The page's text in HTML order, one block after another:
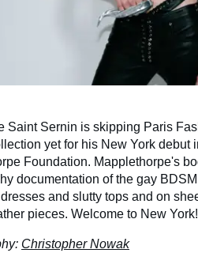
Saint Sernin is skipping Paris
yet for his New York debut
Foundation. Mapplethorpe's
documentation of the gay
and slutty tops and on
pieces. Welcome to New York!
Christopher Nowak